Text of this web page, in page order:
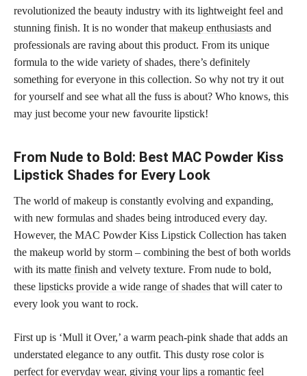
revolutionized the beauty industry with its lightweight feel and
stunning finish. It is no wonder that makeup enthusiasts and
professionals are raving about this product. From its unique
formula to the wide variety of shades, there’s definitely
something for everyone in this collection. So why not try it out
for yourself and see what all the fuss is about? Who knows, this
may just become your new favourite lipstick!
From Nude to Bold: Best MAC Powder Kiss
Lipstick Shades for Every Look
The world of makeup is constantly evolving and expanding,
with new formulas and shades being introduced every day.
However, the MAC Powder Kiss Lipstick Collection has taken
the makeup world by storm – combining the best of both worlds
with its matte finish and velvety texture. From nude to bold,
these lipsticks provide a wide range of shades that will cater to
every look you want to rock.
First up is ‘Mull it Over,’ a warm peach-pink shade that adds an
understated elegance to any outfit. This dusty rose color is
perfect for everyday wear, giving your lips a romantic feel